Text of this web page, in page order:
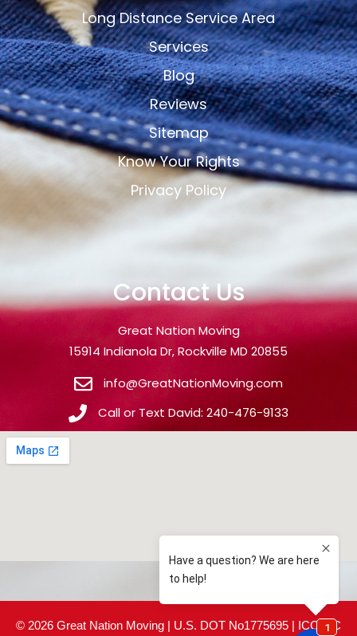
Long Distance Service Area
Services
Blog
Reviews
Sitemap
Know Your Rights
Privacy Policy
Contact Us
Great Nation Moving
15914 Indianola Dr, Rockville MD 20855
info@GreatNationMoving.com
Call or Text David: 240-476-9133
© 2026 Great Nation Moving | U.S. DOT No1775695 | ICC MC